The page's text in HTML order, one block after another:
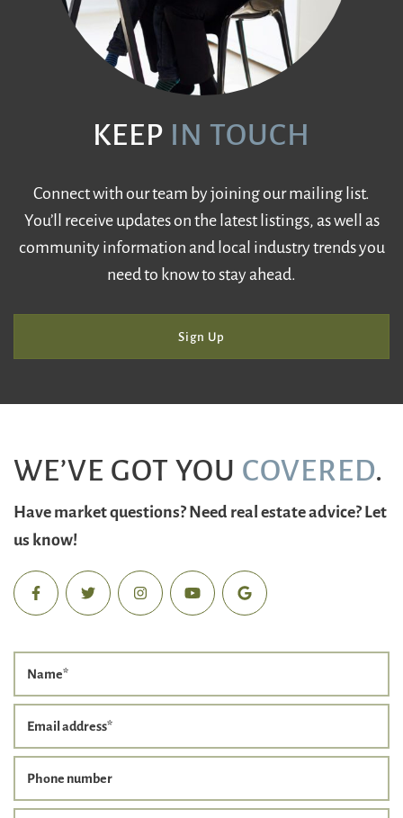
KEEP IN TOUCH
Connect with our team by joining our mailing list.
You’ll receive updates on the latest listings, as well as
community information and local industry trends you
need to know to stay ahead.
Sign Up
WE’VE GOT YOU COVERED.
Have market questions? Need real estate advice? Let
us know!
Name*
Email address*
Phone number